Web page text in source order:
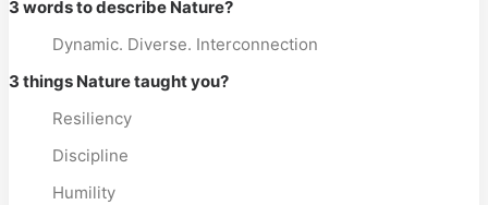
3 words to describe Nature?
Dynamic. Diverse. Interconnection
3 things Nature taught you?
Resiliency
Discipline
Humility